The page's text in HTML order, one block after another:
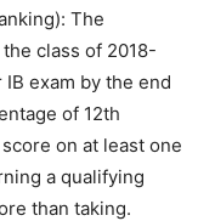
The
class of 2018-
exam by the end
of 12th
on at least one
a qualifying
than taking.